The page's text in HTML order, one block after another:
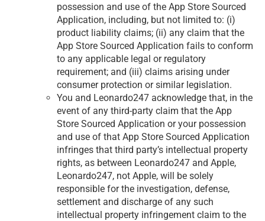
possession and use of the App Store Sourced
Application, including, but not limited to: (i)
product liability claims; (ii) any claim that the
App Store Sourced Application fails to conform
to any applicable legal or regulatory
requirement; and (iii) claims arising under
consumer protection or similar legislation.
You and Leonardo247 acknowledge that, in the
event of any third-party claim that the App
Store Sourced Application or your possession
and use of that App Store Sourced Application
infringes that third party’s intellectual property
rights, as between Leonardo247 and Apple,
Leonardo247, not Apple, will be solely
responsible for the investigation, defense,
settlement and discharge of any such
intellectual property infringement claim to the